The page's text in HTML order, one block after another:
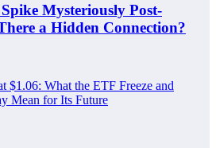
Mysteriously Post-
a Hidden Connection?